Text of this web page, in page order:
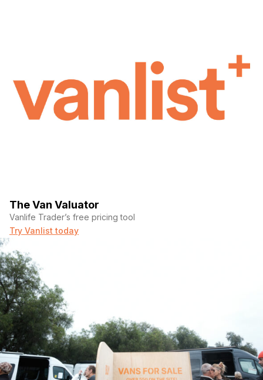
The Van Valuator
Vanlife Trader’s free pricing tool
Try Vanlist today